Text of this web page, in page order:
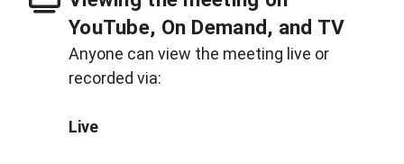
YouTube, On Demand, and TV
Anyone can view the meeting live or
recorded via:
Live